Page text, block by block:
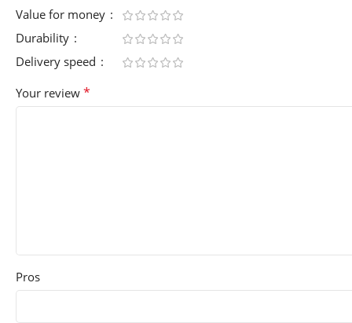
Value for money
Durability
Delivery speed
Your review *
Pros